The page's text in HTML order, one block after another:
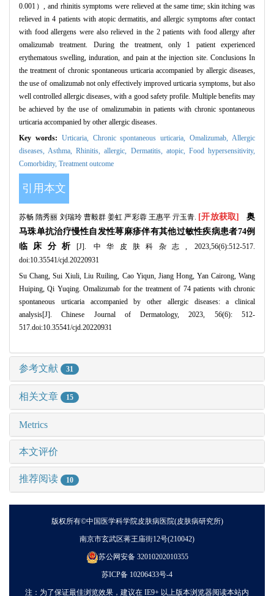
0.001）, and rhinitis symptoms were relieved at the same time; skin itching was
relieved in 4 patients with atopic dermatitis, and allergic symptoms after contact
with food allergens were also relieved in the 2 patients with food allergy after
omalizumab treatment. During the treatment, only 1 patient experienced
erythematous swelling, induration, and pain at the injection site. Conclusions In
the treatment of chronic spontaneous urticaria accompanied by allergic diseases,
the use of omalizumab not only effectively improved urticaria symptoms, but also
well controlled allergic diseases, with a good safety profile. Multiple benefits may
be achieved by the use of omalizumabin in patients with chronic spontaneous
urticaria accompanied by other allergic diseases.
Key words: Urticaria, Chronic spontaneous urticaria,Omalizumab, Allergic
diseases, Asthma,Rhinitis, allergic, Dermatitis, atopic, Food hypersensitivity,
Comorbidity, Treatment outcome
引用本文
苏畅 隋秀丽 刘瑞玲 曹毅群 姜虹 严彩蓉 王惠平 亓玉青. [开放获取]奥
马珠单抗治疗慢性自发性荨麻疹伴有其他过敏性疾病患者74例
临床分析 [J]. 中华皮肤科杂志, 2023,56(6):512-517.
doi:10.35541/cjd.20220931
Su Chang, Sui Xiuli, Liu Ruiling, Cao Yiqun, Jiang Hong, Yan Cairong, Wang
Huiping, Qi Yuqing. Omalizumab for the treatment of 74 patients with chronic
spontaneous urticaria accompanied by other allergic diseases: a clinical
analysis[J]. Chinese Journal of Dermatology, 2023, 56(6): 512-
517.doi:10.35541/cjd.20220931
参考文献 31
相关文章 15
Metrics
本文评价
推荐阅读 10
版权所有©中国医学科学院皮肤病医院(皮肤病研究所)
南京市玄武区蒋王庙街12号(210042)
苏公网安备 32010202010355
苏ICP备 10206433号-4
注：为了保证最佳浏览效果，建议在 IE9+ 以上版本浏览器阅读本站内